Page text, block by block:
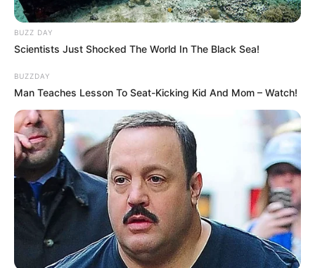
BUZZ DAY
Scientists Just Shocked The World In The Black Sea!
BUZZDAY
Man Teaches Lesson To Seat-Kicking Kid And Mom – Watch!